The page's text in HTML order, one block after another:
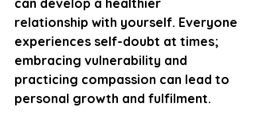
relationship with yourself. Everyone
experiences self-doubt at times;
embracing vulnerability and
practicing compassion can lead to
personal growth and fulfilment.